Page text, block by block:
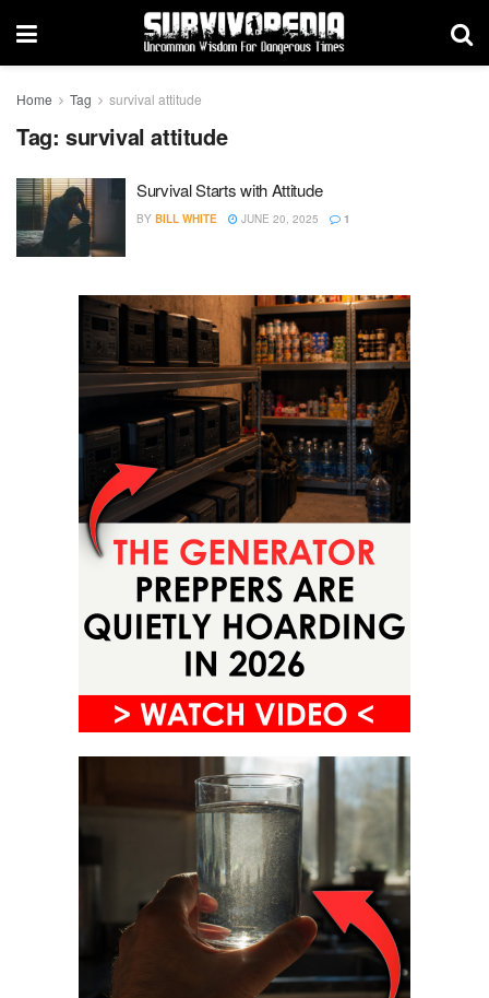
Home Tag survival attitude
Tag: survival attitude
Survival Starts with Attitude
BY BILL WHITE JUNE 20, 2025 1